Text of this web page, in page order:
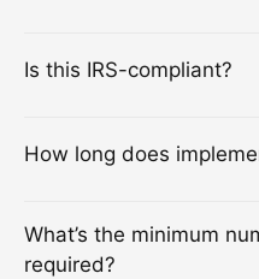
Is this IRS-compliant?
How long does
What’s the minimum
required?